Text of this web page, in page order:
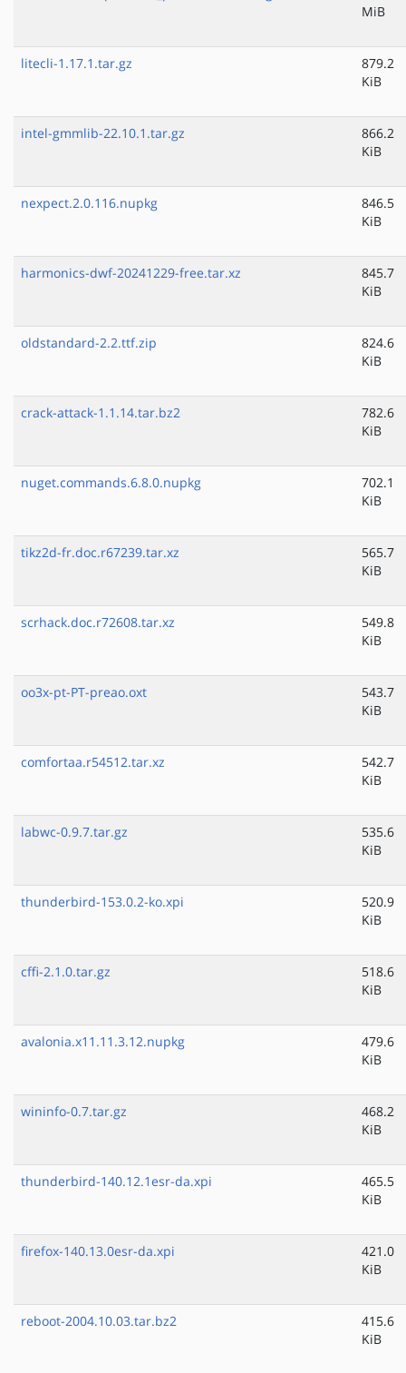
MiB
litecli-1.17.1.tar.gz
879.2
KiB
intel-gmmlib-22.10.1.tar.gz
866.2
KiB
nexpect.2.0.116.nupkg
846.5
KiB
harmonics-dwf-20241229-free.tar.xz
845.7
KiB
oldstandard-2.2.ttf.zip
824.6
KiB
crack-attack-1.1.14.tar.bz2
782.6
KiB
nuget.commands.6.8.0.nupkg
702.1
KiB
tikz2d-fr.doc.r67239.tar.xz
565.7
KiB
scrhack.doc.r72608.tar.xz
549.8
KiB
oo3x-pt-PT-preao.oxt
543.7
KiB
comfortaa.r54512.tar.xz
542.7
KiB
labwc-0.9.7.tar.gz
535.6
KiB
thunderbird-153.0.2-ko.xpi
520.9
KiB
cffi-2.1.0.tar.gz
518.6
KiB
avalonia.x11.11.3.12.nupkg
479.6
KiB
wininfo-0.7.tar.gz
468.2
KiB
thunderbird-140.12.1esr-da.xpi
465.5
KiB
firefox-140.13.0esr-da.xpi
421.0
KiB
reboot-2004.10.03.tar.bz2
415.6
KiB